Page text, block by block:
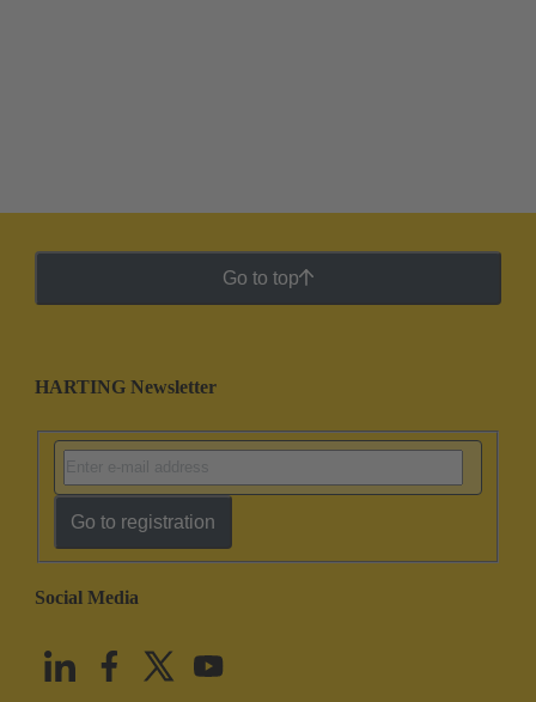
Go to top
HARTING Newsletter
Go to registration
Social Media